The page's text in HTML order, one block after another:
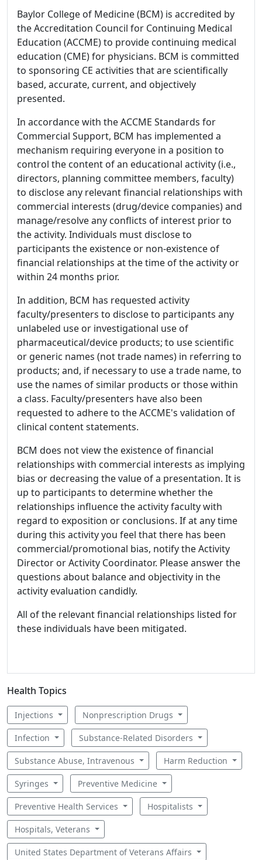
Baylor College of Medicine (BCM) is accredited by
the Accreditation Council for Continuing Medical
Education (ACCME) to provide continuing medical
education (CME) for physicians. BCM is committed
to sponsoring CE activities that are scientifically
based, accurate, current, and objectively
presented.
In accordance with the ACCME Standards for
Commercial Support, BCM has implemented a
mechanism requiring everyone in a position to
control the content of an educational activity (i.e.,
directors, planning committee members, faculty)
to disclose any relevant financial relationships with
commercial interests (drug/device companies) and
manage/resolve any conflicts of interest prior to
the activity. Individuals must disclose to
participants the existence or non-existence of
financial relationships at the time of the activity or
within 24 months prior.
In addition, BCM has requested activity
faculty/presenters to disclose to participants any
unlabeled use or investigational use of
pharmaceutical/device products; to use scientific
or generic names (not trade names) in referring to
products; and, if necessary to use a trade name, to
use the names of similar products or those within
a class. Faculty/presenters have also been
requested to adhere to the ACCME's validation of
clinical content statements.
BCM does not view the existence of financial
relationships with commercial interests as implying
bias or decreasing the value of a presentation. It is
up to participants to determine whether the
relationships influence the activity faculty with
regard to exposition or conclusions. If at any time
during this activity you feel that there has been
commercial/promotional bias, notify the Activity
Director or Activity Coordinator. Please answer the
questions about balance and objectivity in the
activity evaluation candidly.
All of the relevant financial relationships listed for
these individuals have been mitigated.
Health Topics
Injections Nonprescription Drugs
Infection Substance-Related Disorders
Substance Abuse, Intravenous Harm Reduction
Syringes Preventive Medicine
Preventive Health Services Hospitalists
Hospitals, Veterans
United States Department of Veterans Affairs